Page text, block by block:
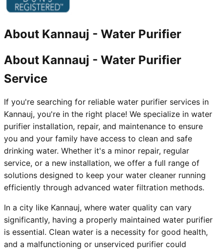
About Kannauj - Water Purifier
About Kannauj - Water Purifier
Service
If you're searching for reliable water purifier services in
Kannauj, you're in the right place! We specialize in water
purifier installation, repair, and maintenance to ensure
you and your family have access to clean and safe
drinking water. Whether it's a minor repair, regular
service, or a new installation, we offer a full range of
solutions designed to keep your water cleaner running
efficiently through advanced water filtration methods.
In a city like Kannauj, where water quality can vary
significantly, having a properly maintained water purifier
is essential. Clean water is a necessity for good health,
and a malfunctioning or unserviced purifier could